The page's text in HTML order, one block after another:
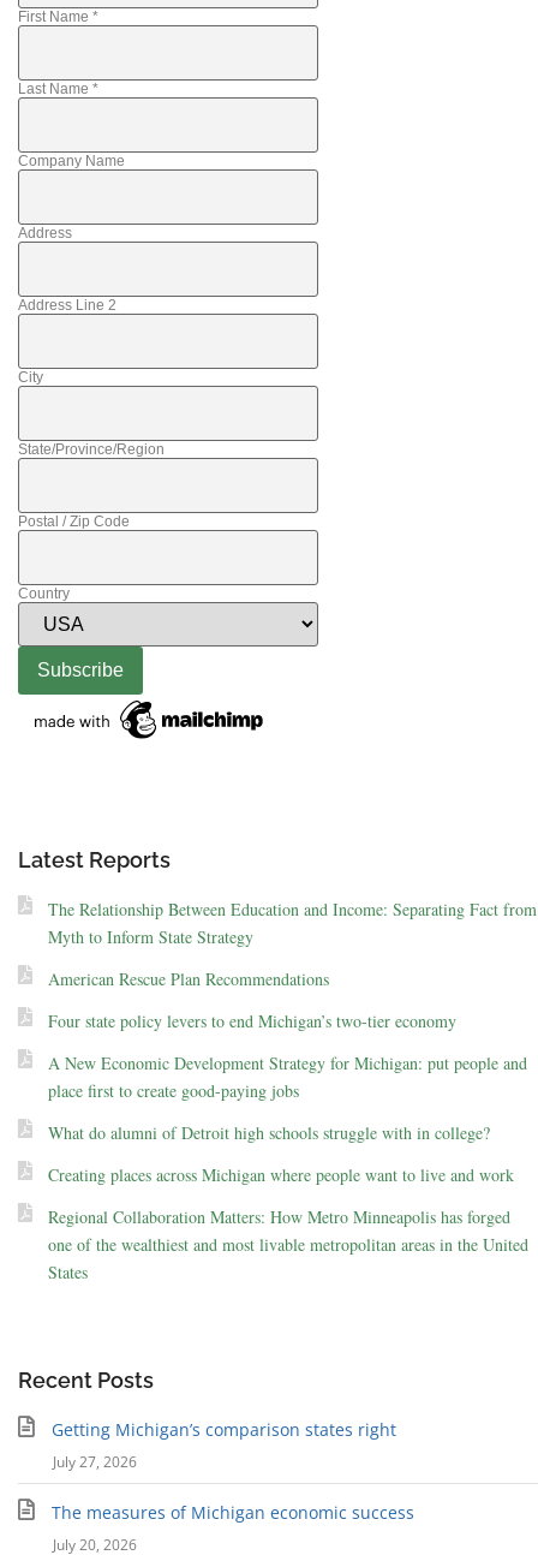
First Name *
Last Name *
Company Name
Address
Address Line 2
City
State/Province/Region
Postal / Zip Code
Country
Latest Reports
The Relationship Between Education and Income: Separating Fact from
Myth to Inform State Strategy
American Rescue Plan Recommendations
Four state policy levers to end Michigan’s two-tier economy
A New Economic Development Strategy for Michigan: put people and
place first to create good-paying jobs
What do alumni of Detroit high schools struggle with in college?
Creating places across Michigan where people want to live and work
Regional Collaboration Matters: How Metro Minneapolis has forged
one of the wealthiest and most livable metropolitan areas in the United
States
Recent Posts
Getting Michigan’s comparison states right
July 27, 2026
The measures of Michigan economic success
July 20, 2026